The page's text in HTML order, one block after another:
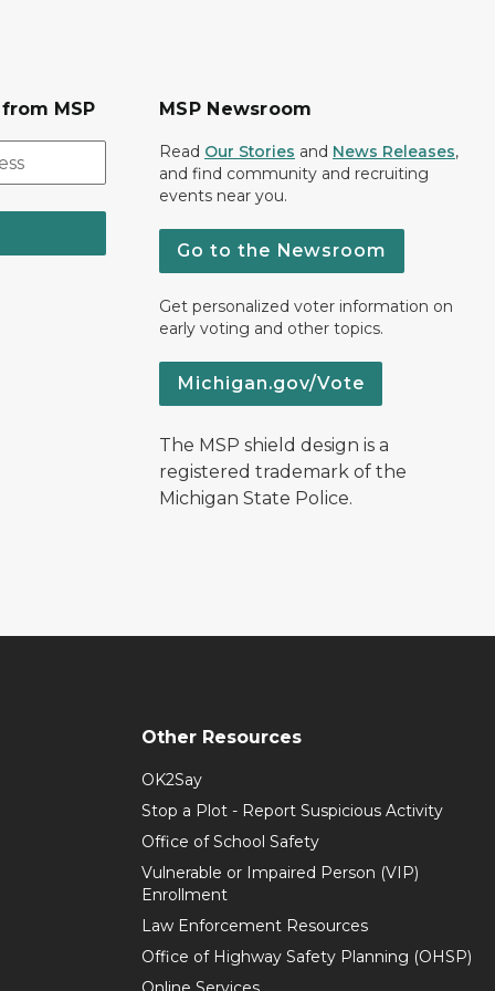
MSP MSP Newsroom
Read Our Stories and News Releases,
and find community and recruiting
events near you.
Go to the Newsroom
Get personalized voter information on
early voting and other topics.
Michigan.gov/Vote
The MSP shield design is a
registered trademark of the
Michigan State Police.
Other Resources
OK2Say
Stop a Plot - Report Suspicious Activity
Office of School Safety
Vulnerable or Impaired Person (VIP)
Enrollment
Law Enforcement Resources
Office of Highway Safety Planning (OHSP)